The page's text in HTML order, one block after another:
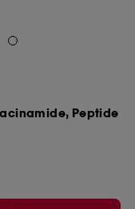
Peptide